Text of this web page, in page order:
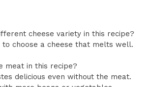
cheese variety in this recipe?
to choose a cheese that melts well.
meat in this recipe?
delicious even without the meat.